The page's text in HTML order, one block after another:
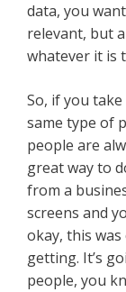
data, you
relevant, but
whatever it is
So, if you
same type of
people are
great way to
from a
screens and
okay, this was
getting. It’s
people, you